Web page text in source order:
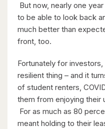
But now, nearly one
to be able to look back
much better than
front, too.
Fortunately for
resilient thing – and it
of student renters,
them from enjoying their
For as much as 80
meant holding to their
416